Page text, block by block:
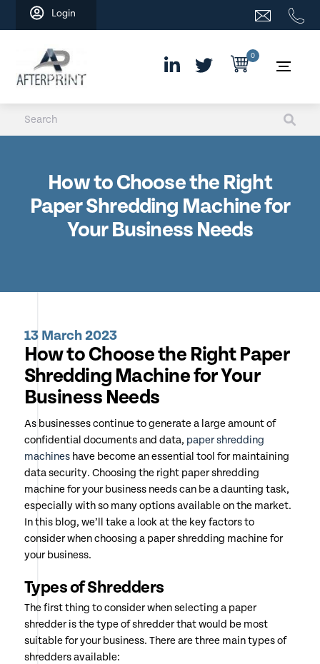
Login
0
How to Choose the Right
Paper Shredding Machine for
Your Business Needs
13 March 2023
How to Choose the Right Paper
Shredding Machine for Your
Business Needs
As businesses continue to generate a large amount of
confidential documents and data, paper shredding
machineshave become an essential tool for maintaining
data security. Choosing the right paper shredding
machine for your business needs can be a daunting task,
especially with so many options available on the market.
In this blog, we’ll take a look at the key factors to
consider when choosing a paper shredding machine for
your business.
Types of Shredders
The first thing to consider when selecting a paper
shredder is the type of shredder that would be most
suitable for your business. There are three main types of
shredders available: